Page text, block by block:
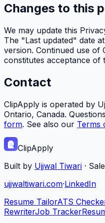
Changes to this
We may update this
The "Last updated" date
version. Continued use of
constitutes acceptance of
Contact
ClipApply is operated by
Ontario, Canada.
form. See also our Terms
ClipApply
Built by Ujjwal Tiwari ·
ujjwaltiwari.com·LinkedIn
Resume TailorATS
RewriterJob Tracker